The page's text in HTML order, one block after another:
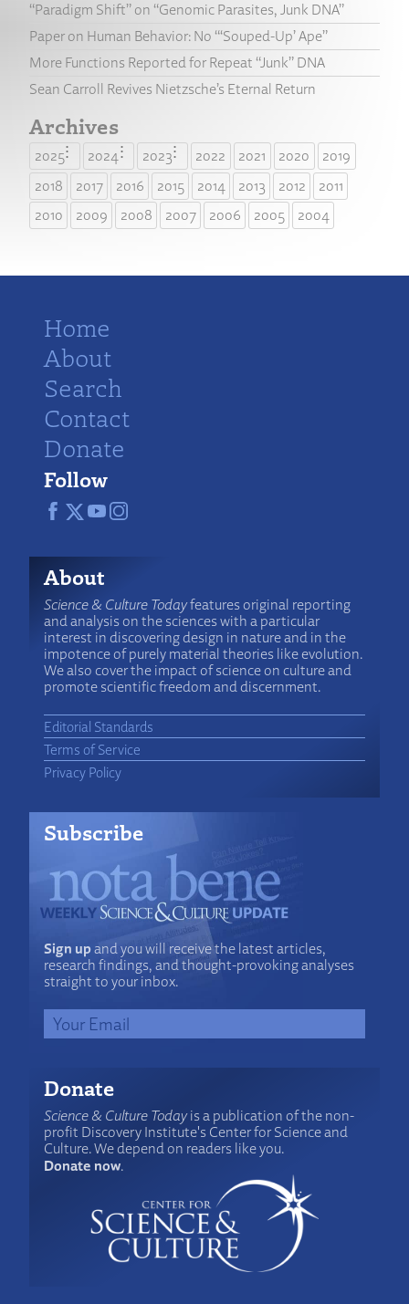
“Paradigm Shift” on “Genomic Parasites, Junk DNA”
Paper on Human Behavior: No “‘Souped-Up’ Ape”
More Functions Reported for Repeat “Junk” DNA
Sean Carroll Revives Nietzsche’s Eternal Return
Archives
2025 2024 2023 2022 2021 2020
2019
2018
2017 2016 2015 2014 2013 2012
2011
2010
2009 2008 2007 2006 2005 2004
Home
About
Search
Contact
Donate
Follow
About
Science & Culture Todayfeatures original reporting
and analysis on the sciences with a particular
interest in discovering design in nature and in the
impotence of purely material theories like evolution.
We also cover the impact of science on culture and
promote scientific freedom and discernment.
Editorial Standards
Terms of Service
Privacy Policy
Subscribe
Sign upand you will receive the latest articles,
research findings, and thought-provoking analyses
straight to your inbox.
Donate
Science & Culture Todayis a publication of the non-
profit Discovery Institute's Center for Science and
Culture. We depend on readers like you.
Donate now.